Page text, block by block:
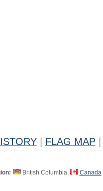
FLAG MAP
British Columbia, Canada